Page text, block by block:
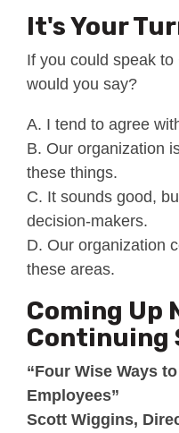
It's Your
If you could speak
would you say?
A. I tend to agree
B. Our organization
these things.
C. It sounds good,
decision-makers.
D. Our organization
these areas.
Coming Up
Continuing
“Four Wise Ways
Employees”
Scott Wiggins,